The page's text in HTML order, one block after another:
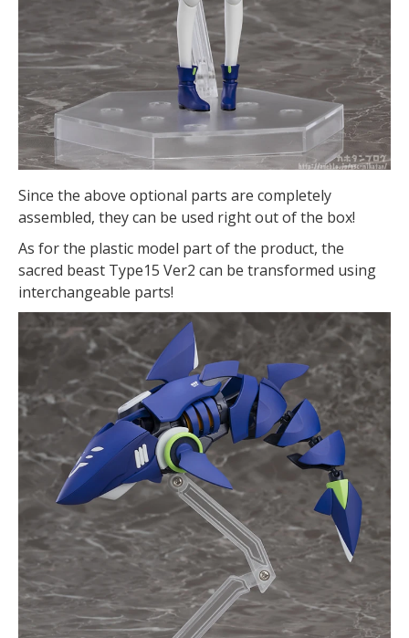
Since the above optional parts are completely
assembled, they can be used right out of the box!
As for the plastic model part of the product, the
sacred beast Type15 Ver2 can be transformed using
interchangeable parts!